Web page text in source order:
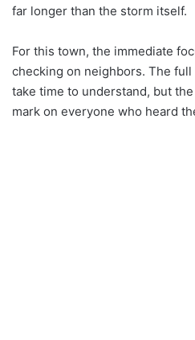
far longer than the storm itself.
For this town, the immediate
checking on neighbors. The
take time to understand, but
mark on everyone who heard